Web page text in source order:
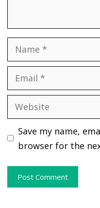
Name
Email
Website
Save my name,
browser for the